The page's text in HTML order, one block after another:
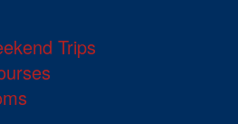
Trips